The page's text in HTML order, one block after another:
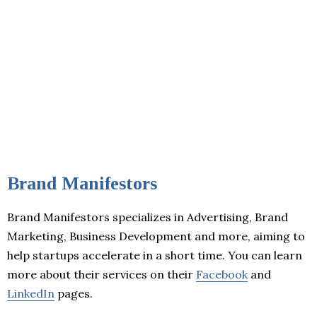
Brand Manifestors
Brand Manifestors specializes in Advertising, Brand
Marketing, Business Development and more, aiming to
help startups accelerate in a short time. You can learn
more about their services on their Facebook and
LinkedIn pages.